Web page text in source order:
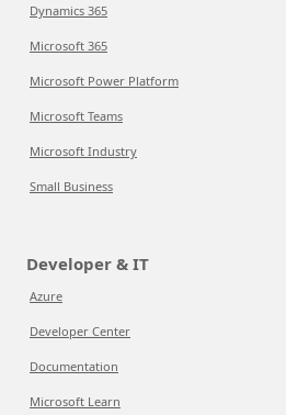
Dynamics 365
Microsoft 365
Microsoft Power Platform
Microsoft Teams
Microsoft Industry
Small Business
Developer & IT
Azure
Developer Center
Documentation
Microsoft Learn